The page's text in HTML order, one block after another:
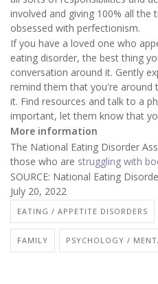
involved and giving 100% all the
obsessed with perfectionism.
If you have a loved one who
eating disorder, the best thing
conversation around it. Gently
remind them that you're around
it. Find resources and talk to a
important, let them know that
More information
The National Eating Disorder
those who are struggling with
SOURCE: National Eating
July 20, 2022
EATING / APPETITE DISORDERS
FAMILY PSYCHOLOGY /